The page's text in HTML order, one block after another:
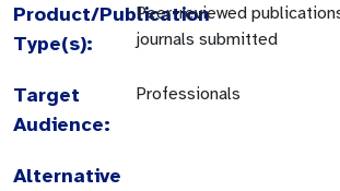
Product/Publication
Type(s):
Peer-reviewed
journals submitted
Target
Audience:
Professionals
Alternative